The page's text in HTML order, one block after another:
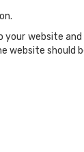
website
should